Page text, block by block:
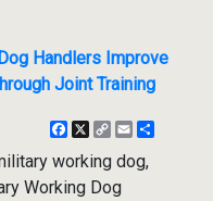
Handlers Improve
Joint Training
Facebook
X
CopyEmail
working dog,
Working Dog